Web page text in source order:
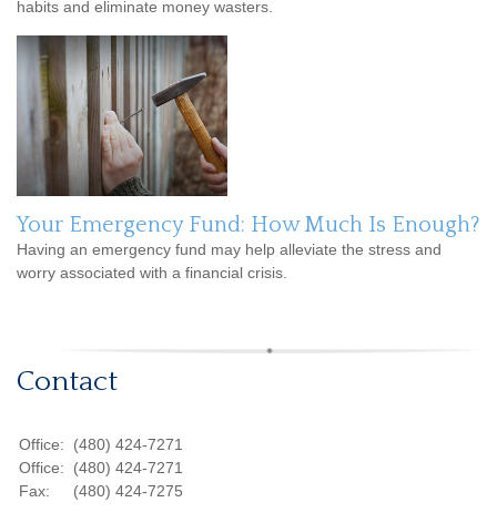
habits and eliminate money wasters.
Your Emergency Fund: How Much Is Enough?
Having an emergency fund may help alleviate the stress and
worry associated with a financial crisis.
Contact
Office:
(480) 424-7271
Office:
(480) 424-7271
Fax:
(480) 424-7275